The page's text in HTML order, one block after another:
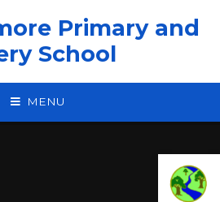
Primary and
School
MENU